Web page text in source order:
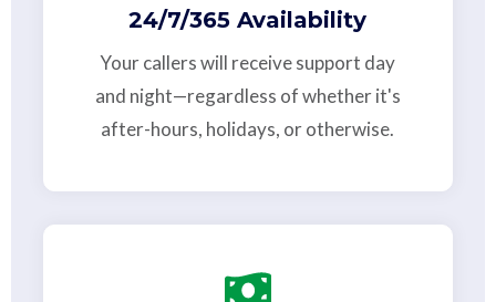
24/7/365 Availability
Your callers will receive support day
and night—regardless of whether it's
after-hours, holidays, or otherwise.